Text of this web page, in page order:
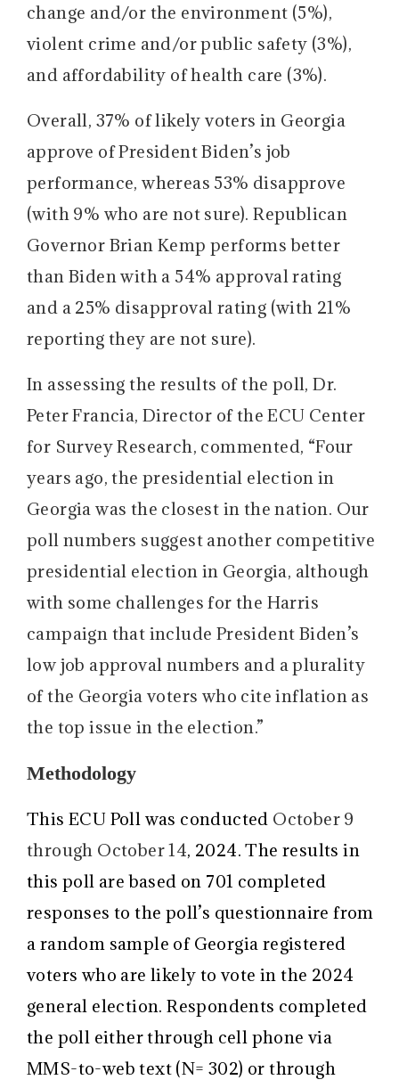
change and/or the environment (5%),
violent crime and/or public safety (3%),
and affordability of health care (3%).
Overall, 37% of likely voters in Georgia
approve of President Biden’s job
performance, whereas 53% disapprove
(with 9% who are not sure). Republican
Governor Brian Kemp performs better
than Biden with a 54% approval rating
and a 25% disapproval rating (with 21%
reporting they are not sure).
In assessing the results of the poll, Dr.
Peter Francia, Director of the ECU Center
for Survey Research, commented, “Four
years ago, the presidential election in
Georgia was the closest in the nation. Our
poll numbers suggest another competitive
presidential election in Georgia, although
with some challenges for the Harris
campaign that include President Biden’s
low job approval numbers and a plurality
of the Georgia voters who cite inflation as
the top issue in the election.”
Methodology
This ECU Poll was conducted October 9
through October 14, 2024. The results in
this poll are based on 701 completed
responses to the poll’s questionnaire from
a random sample of Georgia registered
voters who are likely to vote in the 2024
general election. Respondents completed
the poll either through cell phone via
MMS-to-web text (N= 302) or through